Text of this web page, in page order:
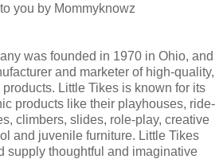
you by Mommyknowz
was founded in 1970 in Ohio, and
and marketer of high-quality,
Little Tikes is known for its
products like their playhouses, ride-
climbers, slides, role-play, creative
and juvenile furniture. Little Tikes
supply thoughtful and imaginative